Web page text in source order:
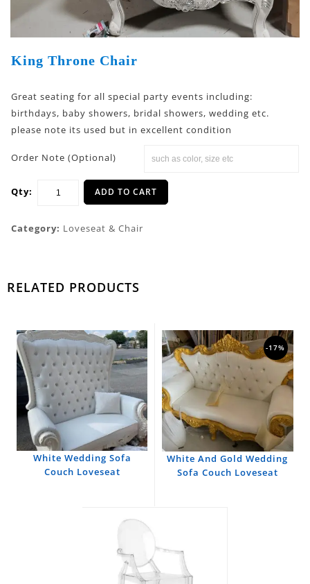
King Throne Chair
Great seating for all special party events including:
birthdays, baby showers, bridal showers, wedding etc.
please note its used but in excellent condition
Order Note (Optional)
Qty: ADD TO CART
Category: Loveseat & Chair
RELATED PRODUCTS
White Wedding Sofa
Couch Loveseat
-17%
White And Gold Wedding
Sofa Couch Loveseat